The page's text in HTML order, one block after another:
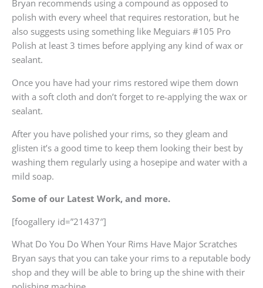
Bryan recommends using a compound as opposed to
polish with every wheel that requires restoration, but he
also suggests using something like Meguiars #105 Pro
Polish at least 3 times before applying any kind of wax or
sealant.
Once you have had your rims restored wipe them down
with a soft cloth and don’t forget to re-applying the wax or
sealant.
After you have polished your rims, so they gleam and
glisten it’s a good time to keep them looking their best by
washing them regularly using a hosepipe and water with a
mild soap.
Some of our Latest Work, and more.
[foogallery id=”21437″]
What Do You Do When Your Rims Have Major Scratches
Bryan says that you can take your rims to a reputable body
shop and they will be able to bring up the shine with their